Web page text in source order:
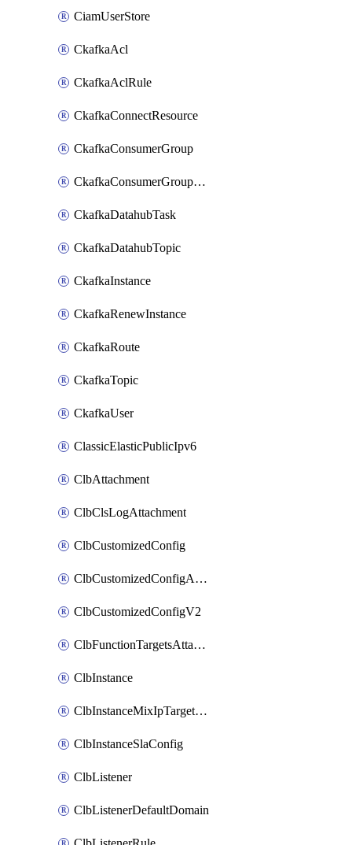
CiamUserStore
CkafkaAcl
CkafkaAclRule
CkafkaConnectResource
CkafkaConsumerGroup
CkafkaConsumerGroupModifyOffset
CkafkaDatahubTask
CkafkaDatahubTopic
CkafkaInstance
CkafkaRenewInstance
CkafkaRoute
CkafkaTopic
CkafkaUser
ClassicElasticPublicIpv6
ClbAttachment
ClbClsLogAttachment
ClbCustomizedConfig
ClbCustomizedConfigAttachment
ClbCustomizedConfigV2
ClbFunctionTargetsAttachment
ClbInstance
ClbInstanceMixIpTargetConfig
ClbInstanceSlaConfig
ClbListener
ClbListenerDefaultDomain